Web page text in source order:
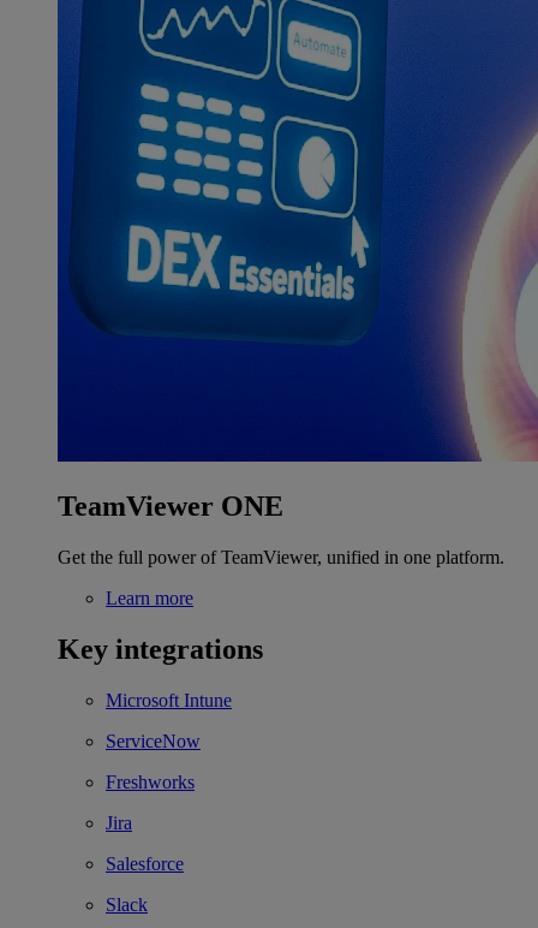
TeamViewer ONE
Get the full power of TeamViewer, unified in one platform.
Learn more
Key integrations
Microsoft Intune
ServiceNow
Freshworks
Jira
Salesforce
Slack